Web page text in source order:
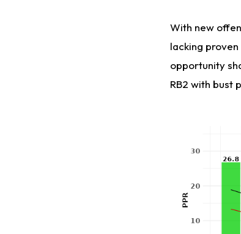
With new
lacking
opportunity
RB2 with bust